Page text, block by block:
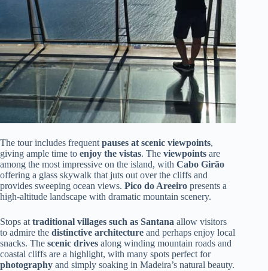
The tour includes frequent pauses at scenic viewpoints,
giving ample time to enjoy the vistas. The viewpoints are
among the most impressive on the island, with Cabo Girão
offering a glass skywalk that juts out over the cliffs and
provides sweeping ocean views. Pico do Areeiro presents a
high-altitude landscape with dramatic mountain scenery.
Stops at traditional villages such as Santana allow visitors
to admire the distinctive architecture and perhaps enjoy local
snacks. The scenic drives along winding mountain roads and
coastal cliffs are a highlight, with many spots perfect for
photography and simply soaking in Madeira’s natural beauty.